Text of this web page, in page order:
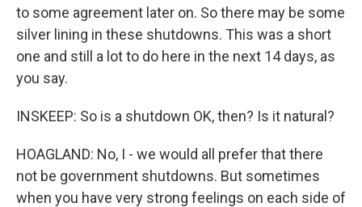
to some agreement later on. So there may be some
silver lining in these shutdowns. This was a short
one and still a lot to do here in the next 14 days, as
you say.
INSKEEP: So is a shutdown OK, then? Is it natural?
HOAGLAND: No, I - we would all prefer that there
not be government shutdowns. But sometimes
when you have very strong feelings on each side of